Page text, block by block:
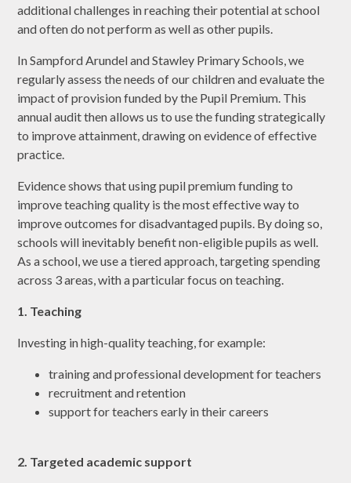
additional challenges in reaching their potential at school
and often do not perform as well as other pupils.
In Sampford Arundel and Stawley Primary Schools, we
regularly assess the needs of our children and evaluate the
impact of provision funded by the Pupil Premium. This
annual audit then allows us to use the funding strategically
to improve attainment, drawing on evidence of effective
practice.
Evidence shows that using pupil premium funding to
improve teaching quality is the most effective way to
improve outcomes for disadvantaged pupils. By doing so,
schools will inevitably benefit non-eligible pupils as well.
As a school, we use a tiered approach, targeting spending
across 3 areas, with a particular focus on teaching.
1. Teaching
Investing in high-quality teaching, for example:
training and professional development for teachers
recruitment and retention
support for teachers early in their careers
2. Targeted academic support